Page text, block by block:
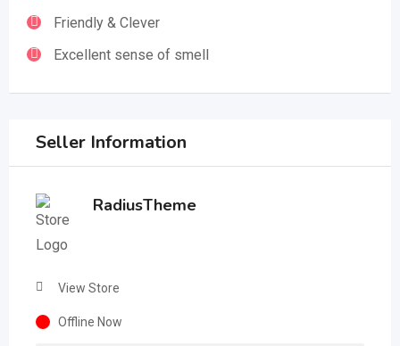
Friendly & Clever
Excellent sense of smell
Seller Information
RadiusTheme
View Store
Offline Now